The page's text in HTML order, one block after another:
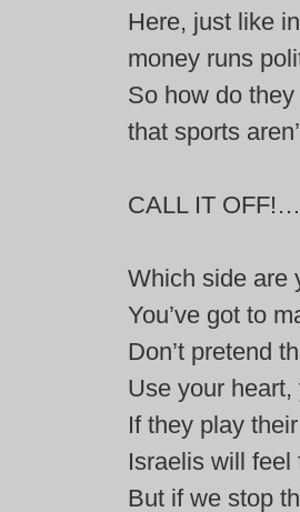
Here, just like
money runs
So how do
that sports
CALL IT OFF!…
Which side are
You’ve got to
Don’t pretend
Use your
If they play
Israelis will feel
But if we stop